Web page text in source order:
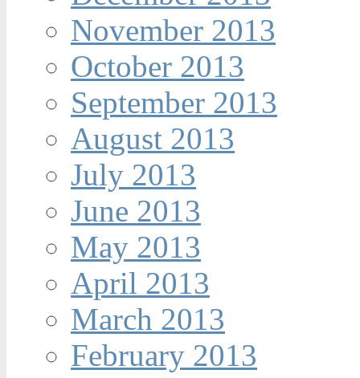
November 2013
October 2013
September 2013
August 2013
July 2013
June 2013
May 2013
April 2013
March 2013
February 2013